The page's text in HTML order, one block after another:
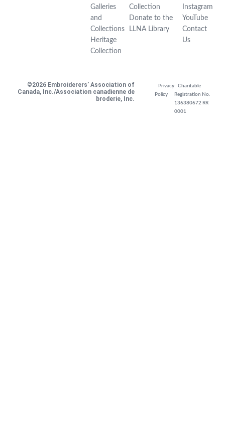
Galleries
and
Collections
Heritage
Collection
Collection
Donate to the
LLNA Library
Instagram
YouTube
Contact
Us
©2026 Embroiderers’ Association of
Canada, Inc./Association canadienne de
broderie, Inc.
Privacy
Policy
Charitable
Registration No.
136380672 RR
0001